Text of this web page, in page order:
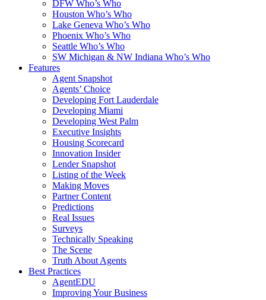
DFW Who’s Who
Houston Who’s Who
Lake Geneva Who’s Who
Phoenix Who’s Who
Seattle Who’s Who
SW Michigan & NW Indiana Who’s Who
Features
Agent Snapshot
Agents’ Choice
Developing Fort Lauderdale
Developing Miami
Developing West Palm
Executive Insights
Housing Scorecard
Innovation Insider
Lender Snapshot
Listing of the Week
Making Moves
Partner Content
Predictions
Real Issues
Surveys
Technically Speaking
The Scene
Truth About Agents
Best Practices
AgentEDU
Improving Your Business